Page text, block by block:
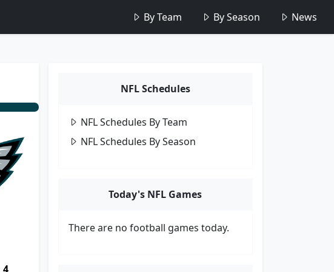
By Team By Season News
4
NFL Schedules
NFL Schedules By Team
NFL Schedules By Season
Today's NFL Games
There are no football games today.